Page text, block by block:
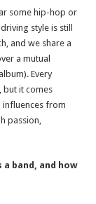
some hip-hop or
style is still
and we share a
a mutual
Every
but it comes
influences from
passion,
band, and how